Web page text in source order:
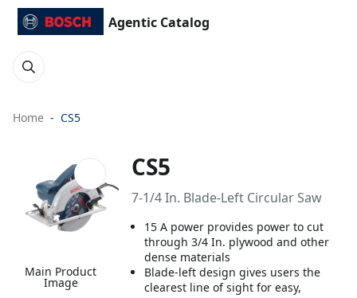
Agentic Catalog
Home CS5
Main Product
Image
CS5
7-1/4 In. Blade-Left Circular Saw
15 A power provides power to cut
through 3/4 In. plywood and other
dense materials
Blade-left design gives users the
clearest line of sight for easy,